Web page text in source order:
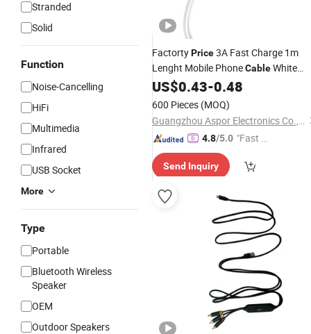
Stranded
Solid
Function
Noise-Cancelling
HiFi
Multimedia
Infrared
USB Socket
More
Type
Portable
Bluetooth Wireless
Speaker
OEM
Outdoor Speakers
FactortyPrice3A Fast Charge 1m
Lenght Mobile PhoneCableWhite
USBType-CCablewith Certification
US$0.43-0.48
600 Pieces (MOQ)
Guangzhou Aspor Electronics Co., Ltd.
4.8/5.0 "Fast D
Send Inquiry